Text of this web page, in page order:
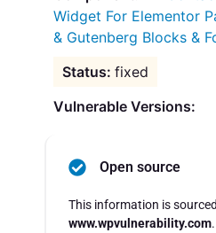
Widget For Elementor
& Gutenberg Blocks &
fixed
Vulnerable Versions:
Open source
This information is
www.wpvulnerability.com